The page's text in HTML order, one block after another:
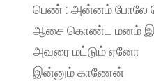
பெண் : அன்னம் போலே
ஆசை கொண்ட மனம்
அவரை மட்டும் ஏனோ
இன்னும் காணேன்